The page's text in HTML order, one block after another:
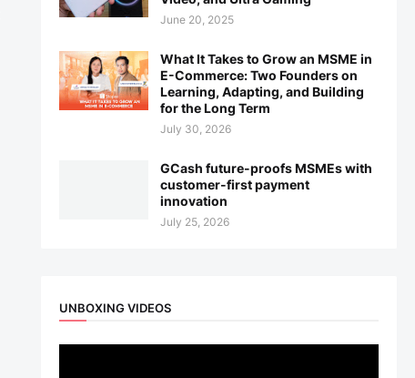
June 20, 2025
What It Takes to Grow an MSME in
E-Commerce: Two Founders on
Learning, Adapting, and Building
for the Long Term
July 30, 2026
GCash future-proofs MSMEs with
customer-first payment
innovation
July 25, 2026
UNBOXING VIDEOS